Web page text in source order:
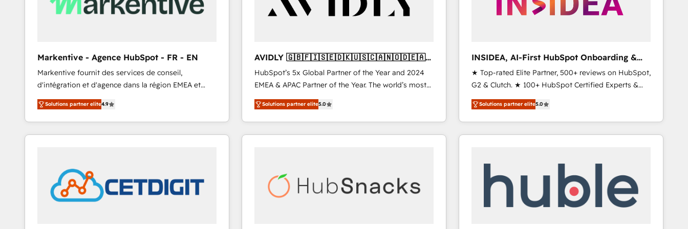
Markentive - Agence HubSpot - FR - EN
Markentive fournit des services de conseil,
d'intégration et d'agence dans la région EMEA et
North America. Avec plus de 115 experts en
marketing automation, Growth, Revops, CRM et
webdesign. Markentive is both a consulting firm, a
digital agency and an integrator. With over 115
customers).
Solutions partner elite4.9
AVIDLY 🇬🇧🇫🇮🇸🇪🇩🇰🇺🇸🇨🇦🇳🇴🇩🇪🇦🇺
🇳🇿
HubSpot’s 5x Global Partner of the Year and 2024
EMEA & APAC Partner of the Year. The world’s most
experienced and fully accredited HubSpot Solutions
Partner. 🚀 With 2,750+ HubSpot projects delivered
and 370+ specialists across EMEA, APAC and NAM,
we de-risk complex CRM programmes and
scale. 🏆 HubSpot’s CEO called us “the partner of the
future.” Others agree it is proof of trust built through
Solutions partner elite5.0
INSIDEA, AI-First HubSpot Onboarding &
RevOps
★ Top-rated Elite Partner, 500+ reviews on HubSpot,
G2 & Clutch. ★ 100+ HubSpot Certified Experts &
Trainers across the team ★ 1,500+ implementations
across five continents ★ AI-First, RevOps-led,
Onboarding obsessed ★ Company of the Year
2024/25 INSIDEA helps growing companies turn
your time zone. What we do ➤ Onboarding: Live in
weeks, with workflows built around your business,
not a template. ➤ Migration: Move from any legacy
Solutions partner elite5.0